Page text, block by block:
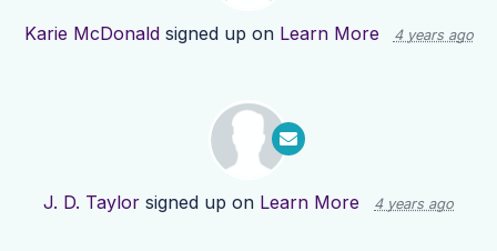
Karie McDonaldsigned up on Learn More 4 years ago
J. D. Taylor signed up on Learn More 4 years ago